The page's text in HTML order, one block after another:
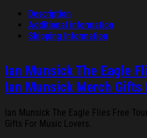
Description
Additional information
Shipping Information
Ian Munsick The Eagle
Ian Munsick Merch Gifts
Ian Munsick The Eagle Flies Free
Gifts For Music Lovers.